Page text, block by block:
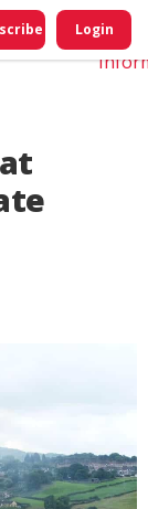
Login
Do
My